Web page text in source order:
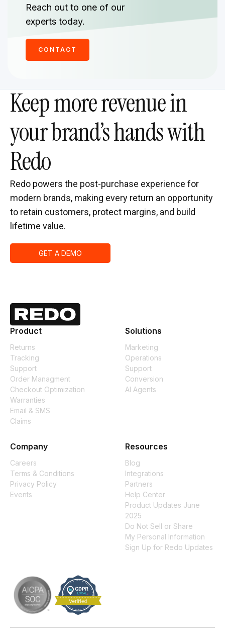
Reach out to one of our
experts today.
CONTACT
Keep more revenue in
your brand’s hands with
Redo
Redo powers the post-purchase experience for
modern brands, making every return an opportunity
to retain customers, protect margins, and build
lifetime value.
GET A DEMO
Product
Returns
Tracking
Support
Order Managment
Checkout Optimization
Warranties
Email & SMS
Claims
Solutions
Marketing
Operations
Support
Conversion
AI Agents
Company
Careers
Terms & Conditions
Privacy Policy
Events
Resources
Blog
Integrations
Partners
Help Center
Product Updates June
2025
Do Not Sell or Share
My Personal Information
Sign Up for Redo Updates